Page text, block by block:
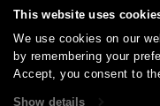
This website uses
We use cookies on our
by remembering your
Accept, you consent to
Show details
Careers | Care
Warranty |